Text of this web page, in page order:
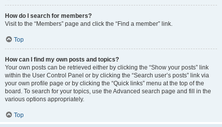
How do I search for members?
Visit to the “Members” page and click the “Find a member” link.
Top
How can I find my own posts and topics?
Your own posts can be retrieved either by clicking the “Show your posts” link
within the User Control Panel or by clicking the “Search user’s posts” link via
your own profile page or by clicking the “Quick links” menu at the top of the
board. To search for your topics, use the Advanced search page and fill in the
various options appropriately.
Top